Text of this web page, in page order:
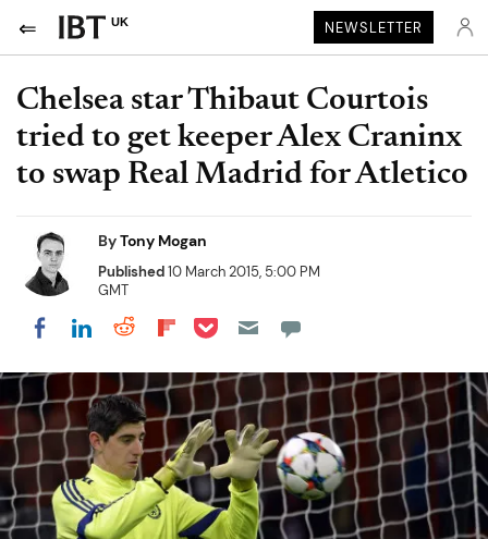
UK NEWSLETTER
Chelsea star Thibaut Courtois
tried to get keeper Alex Craninx
to swap Real Madrid for Atletico
ByTony Mogan
Published10 March 2015, 5:00 PM
GMT
Share on Facebook
Share on LinkedIn
Share on Reddit
Share on Flipboard
Share on Pocket